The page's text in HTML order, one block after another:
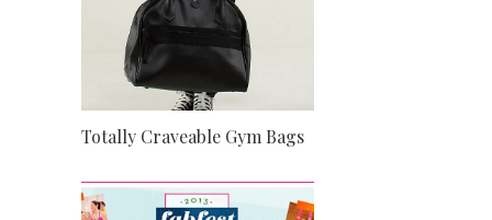
Totally Craveable Gym Bags